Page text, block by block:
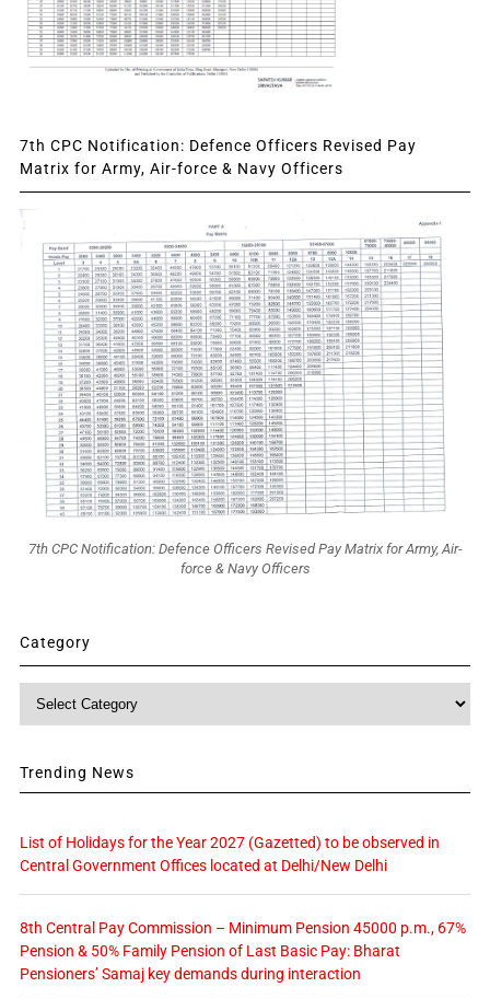
7th CPC Notification: Defence Officers Revised Pay
Matrix for Army, Air-force & Navy Officers
7th CPC Notification: Defence Officers Revised Pay Matrix for Army, Air-
force & Navy Officers
Category
Trending News
List of Holidays for the Year 2027 (Gazetted) to be observed in
Central Government Offices located at Delhi/New Delhi
8th Central Pay Commission – Minimum Pension 45000 p.m., 67%
Pension & 50% Family Pension of Last Basic Pay: Bharat
Pensioners’ Samaj key demands during interaction